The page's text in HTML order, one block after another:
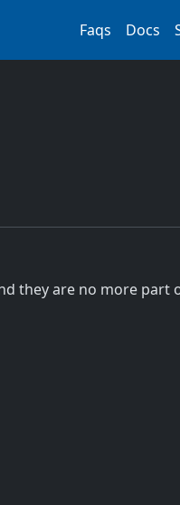
Faqs Docs
they are no more part